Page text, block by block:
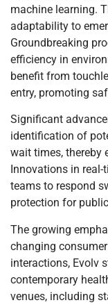
machine learning.
adaptability to
Groundbreaking
efficiency in
benefit from
entry, promoting
Significant
identification of
wait times, thereby
Innovations in
teams to respond
protection for
The growing
changing
interactions, Evolv
contemporary
venues, including